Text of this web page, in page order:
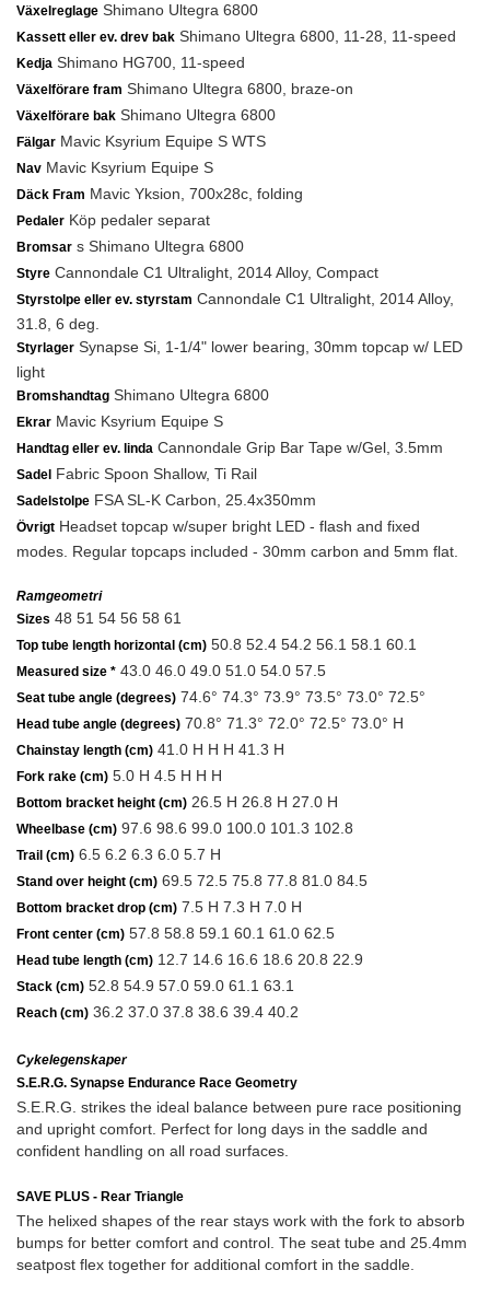
Växelreglage Shimano Ultegra 6800
Kassett eller ev. drev bak Shimano Ultegra 6800, 11-28, 11-speed
Kedja Shimano HG700, 11-speed
Växelförare fram Shimano Ultegra 6800, braze-on
Växelförare bak Shimano Ultegra 6800
Fälgar Mavic Ksyrium Equipe S WTS
Nav Mavic Ksyrium Equipe S
Däck Fram Mavic Yksion, 700x28c, folding
Pedaler Köp pedaler separat
Bromsar s Shimano Ultegra 6800
Styre Cannondale C1 Ultralight, 2014 Alloy, Compact
Styrstolpe eller ev. styrstam Cannondale C1 Ultralight, 2014 Alloy,
31.8, 6 deg.
Styrlager Synapse Si, 1-1/4" lower bearing, 30mm topcap w/ LED
light
Bromshandtag Shimano Ultegra 6800
Ekrar Mavic Ksyrium Equipe S
Handtag eller ev. linda Cannondale Grip Bar Tape w/Gel, 3.5mm
Sadel Fabric Spoon Shallow, Ti Rail
Sadelstolpe FSA SL-K Carbon, 25.4x350mm
Övrigt Headset topcap w/super bright LED - flash and fixed
modes. Regular topcaps included - 30mm carbon and 5mm flat.
Ramgeometri
Sizes 48 51 54 56 58 61
Top tube length horizontal (cm) 50.8 52.4 54.2 56.1 58.1 60.1
Measured size * 43.0 46.0 49.0 51.0 54.0 57.5
Seat tube angle (degrees) 74.6° 74.3° 73.9° 73.5° 73.0° 72.5°
Head tube angle (degrees) 70.8° 71.3° 72.0° 72.5° 73.0° H
Chainstay length (cm) 41.0 H H H 41.3 H
Fork rake (cm) 5.0 H 4.5 H H H
Bottom bracket height (cm) 26.5 H 26.8 H 27.0 H
Wheelbase (cm) 97.6 98.6 99.0 100.0 101.3 102.8
Trail (cm) 6.5 6.2 6.3 6.0 5.7 H
Stand over height (cm) 69.5 72.5 75.8 77.8 81.0 84.5
Bottom bracket drop (cm) 7.5 H 7.3 H 7.0 H
Front center (cm) 57.8 58.8 59.1 60.1 61.0 62.5
Head tube length (cm) 12.7 14.6 16.6 18.6 20.8 22.9
Stack (cm) 52.8 54.9 57.0 59.0 61.1 63.1
Reach (cm) 36.2 37.0 37.8 38.6 39.4 40.2
Cykelegenskaper
S.E.R.G. Synapse Endurance Race Geometry
S.E.R.G. strikes the ideal balance between pure race positioning
and upright comfort. Perfect for long days in the saddle and
confident handling on all road surfaces.
SAVE PLUS - Rear Triangle
The helixed shapes of the rear stays work with the fork to absorb
bumps for better comfort and control. The seat tube and 25.4mm
seatpost flex together for additional comfort in the saddle.